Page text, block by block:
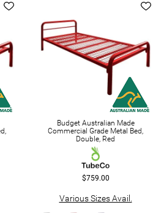
Budget Australian Made
Commercial Grade Metal Bed,
Double, Red
$759.00
Various Sizes Avail.